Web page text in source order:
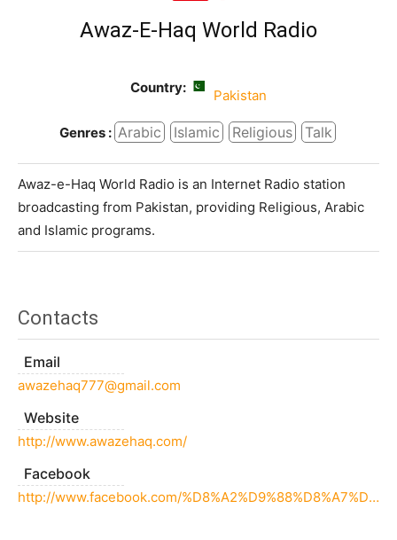
Awaz-E-Haq World Radio
Country: Pakistan
Genres : Arabic Islamic Religious Talk
Awaz-e-Haq World Radio is an Internet Radio station
broadcasting from Pakistan, providing Religious, Arabic
and Islamic programs.
Contacts
Email
awazehaq777@gmail.com
Website
http://www.awazehaq.com/
Facebook
http://www.facebook.com/%D8%A2%D9%88%D8%A7%D8%B2%D9%90-%D8%AD%D9%82-175510226531904/